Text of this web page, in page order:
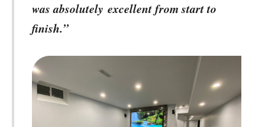
was absolutely excellent from start to
finish.”